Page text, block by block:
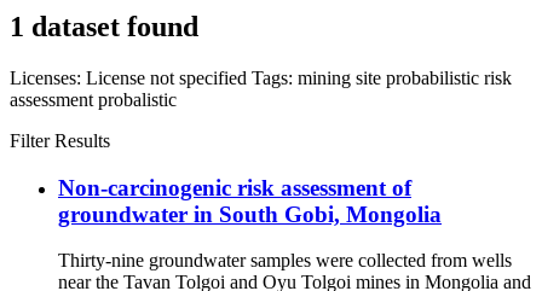
1 dataset found
Licenses: License not specified Tags: mining site probabilistic risk
assessment probalistic
Filter Results
Non-carcinogenic risk assessment of
groundwater in South Gobi, Mongolia
Thirty-nine groundwater samples were collected from wells
near the Tavan Tolgoi and Oyu Tolgoi mines in Mongolia and